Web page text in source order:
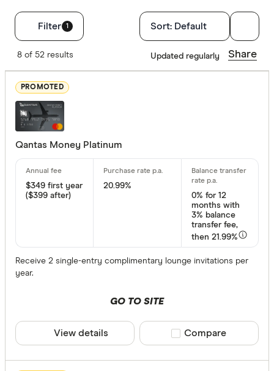
Filter 1
Annual fee
$
Balance
Up to 8
29 & above
Sort: Default
8 of 52 results Updated regularly Share
PROMOTED
Qantas Money Platinum
$349 first year
($399 after)
20.99%
0% for 12
months with
3% balance
transfer fee,
then 21.99%
Receive 2 single-entry complimentary lounge invitations per
year.
GO TO SITE
View details Compare product
Compare